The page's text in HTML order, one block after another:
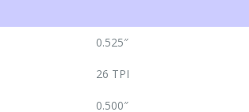
0.525″
26 TPI
0.500″